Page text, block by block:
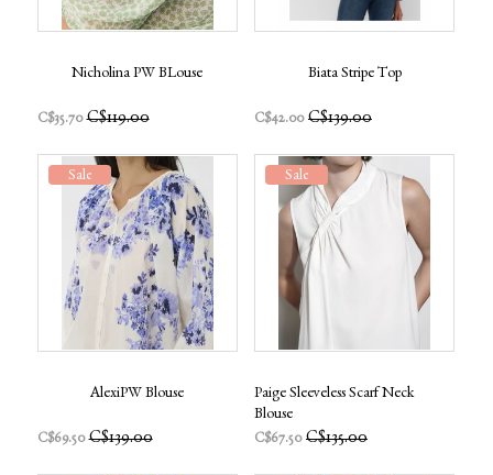
Nicholina PW BLouse
C$35.70 C$119.00
Biata Stripe Top
C$42.00 C$139.00
Sale
AlexiPW Blouse
C$69.50 C$139.00
Sale
Paige Sleeveless Scarf Neck
Blouse
C$67.50 C$135.00